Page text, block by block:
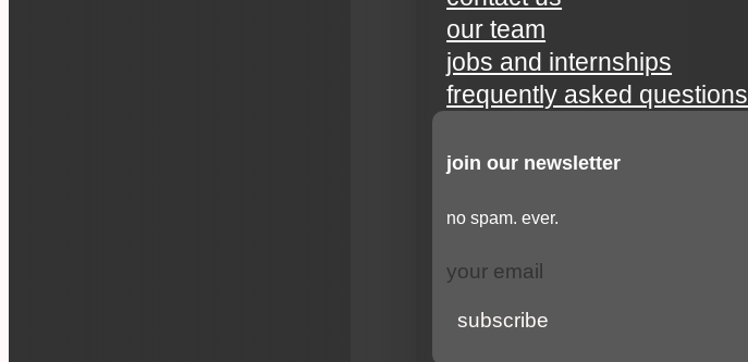
our team
jobs and internships
frequently asked questions
join our newsletter
no spam. ever.
subscribe